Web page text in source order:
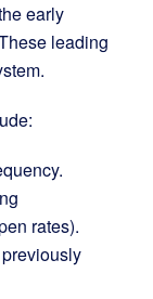
early
leading
rates).